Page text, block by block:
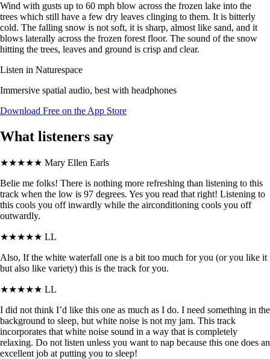
Wind with gusts up to 60 mph blow across the frozen lake into the
trees which still have a few dry leaves clinging to them. It is bitterly
cold. The falling snow is not soft, it is sharp, almost like sand, and it
blows laterally across the frozen forest floor. The sound of the snow
hitting the trees, leaves and ground is crisp and clear.
Listen in Naturespace
Immersive spatial audio, best with headphones
Download Free on the App Store
What listeners say
★★★★★ Mary Ellen Earls
Belie me folks! There is nothing more refreshing than listening to this
track when the low is 97 degrees. Yes you read that right! Listening to
this cools you off inwardly while the airconditioning cools you off
outwardly.
★★★★★ LL
Also, If the white waterfall one is a bit too much for you (or you like it
but also like variety) this is the track for you.
★★★★★ LL
I did not think I’d like this one as much as I do. I need something in the
background to sleep, but white noise is not my jam. This track
incorporates that white noise sound in a way that is completely
relaxing. Do not listen unless you want to nap because this one does an
excellent job at putting you to sleep!